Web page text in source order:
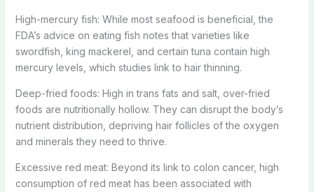
High-mercury fish: While most seafood is beneficial, the
FDA’s advice on eating fish notes that varieties like
swordfish, king mackerel, and certain tuna contain high
mercury levels, which studies link to hair thinning.
Deep-fried foods: High in trans fats and salt, over-fried
foods are nutritionally hollow. They can disrupt the body’s
nutrient distribution, depriving hair follicles of the oxygen
and minerals they need to thrive.
Excessive red meat: Beyond its link to colon cancer, high
consumption of red meat has been associated with